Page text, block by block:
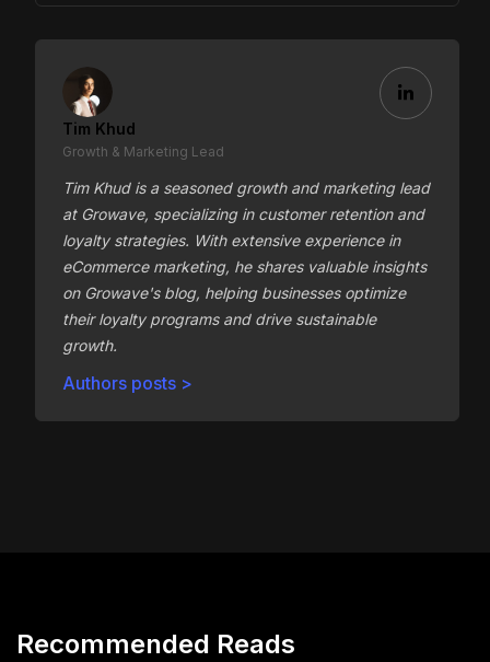
Tim Khud
Growth & Marketing Lead
Tim Khud is a seasoned growth and marketing lead
at Growave, specializing in customer retention and
loyalty strategies. With extensive experience in
eCommerce marketing, he shares valuable insights
on Growave's blog, helping businesses optimize
their loyalty programs and drive sustainable
growth.
Authors posts >
Recommended Reads